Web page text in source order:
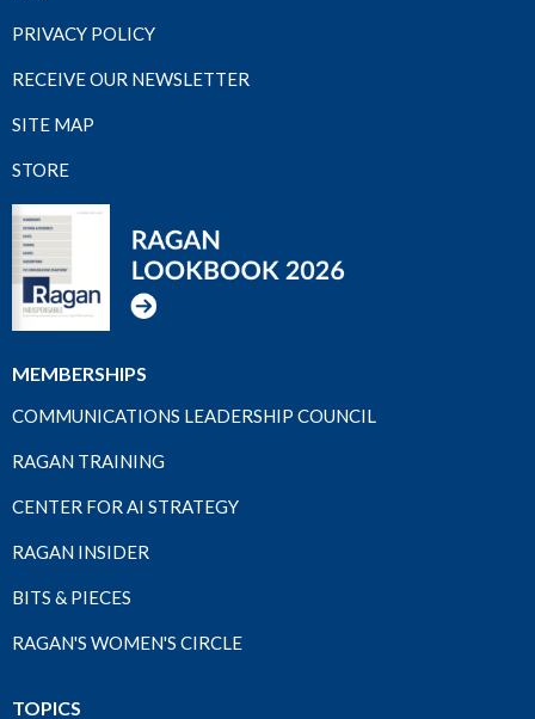
PRIVACY POLICY
RECEIVE OUR NEWSLETTER
SITE MAP
STORE
MEMBERSHIPS
COMMUNICATIONS LEADERSHIP COUNCIL
RAGAN TRAINING
CENTER FOR AI STRATEGY
RAGAN INSIDER
BITS & PIECES
RAGAN'S WOMEN'S CIRCLE
TOPICS